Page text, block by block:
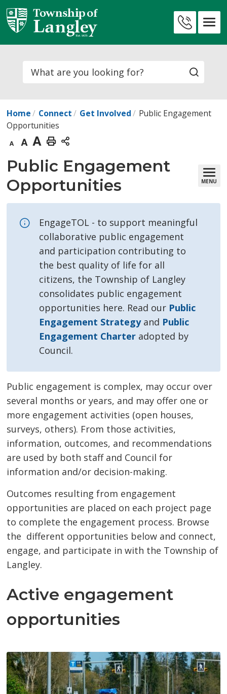
Skip
to
Content
Search
Home Connect Get Involved
Public Engagement
Opportunities
Decrease
text
Default
text
Increase
text
Print
This
Public Engagement
Opportunities
MENU
EngageTOL - to support meaningful
collaborative public engagement
and participation contributing to
the best quality of life for all
citizens, the Township of Langley
consolidates public engagement
opportunities here. Read our Public
Engagement Strategyand Public
Engagement Charter adopted by
Council.
Public engagement is complex, may occur over
several months or years, and may offer one or
more engagement activities (open houses,
surveys, others). From those activities,
information, outcomes, and recommendations
are used by both staff and Council for
information and/or decision-making.
Outcomes resulting from engagement
opportunities are placed on each project page
to complete the engagement process. Browse
the different opportunities below and connect,
engage, and participate in with the Township of
Langley.
Active engagement
opportunities